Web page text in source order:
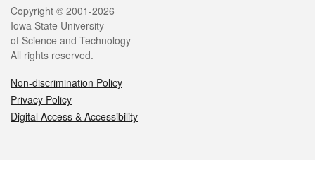
Legal
Copyright © 2001-2026
Iowa State University
of Science and Technology
All rights reserved.
Non-discrimination Policy
Privacy Policy
Digital Access & Accessibility